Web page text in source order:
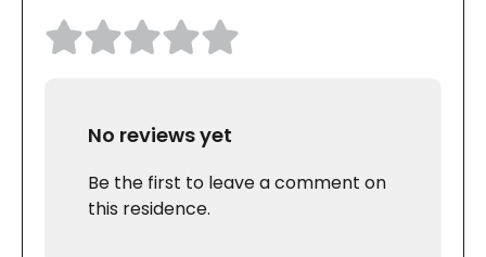
No reviews yet
Be the first to leave a comment on
this residence.